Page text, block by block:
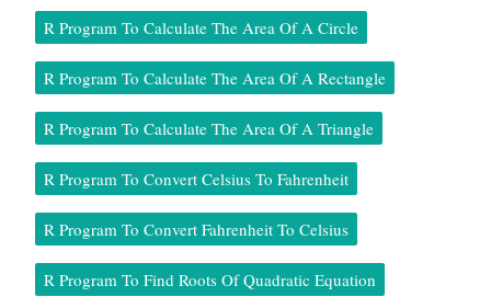
R Program To Calculate The Area Of A Circle
R Program To Calculate The Area Of A Rectangle
R Program To Calculate The Area Of A Triangle
R Program To Convert Celsius To Fahrenheit
R Program To Convert Fahrenheit To Celsius
R Program To Find Roots Of Quadratic Equation